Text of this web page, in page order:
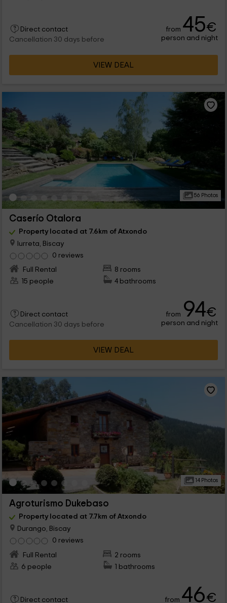
Direct contact
Cancellation 30 days before
from 45€
person and night
VIEW DEAL
56 Photos
Caserío Otalora
Property located at 7.6km of Atxondo
Iurreta, Biscay
0 reviews
Full Rental
8 rooms
15 people
4 bathrooms
Direct contact
Cancellation 30 days before
from 94€
person and night
VIEW DEAL
14 Photos
Agroturismo Dukebaso
Property located at 7.7km of Atxondo
Durango, Biscay
0 reviews
Full Rental
2 rooms
6 people
1 bathrooms
Direct contact from 46€